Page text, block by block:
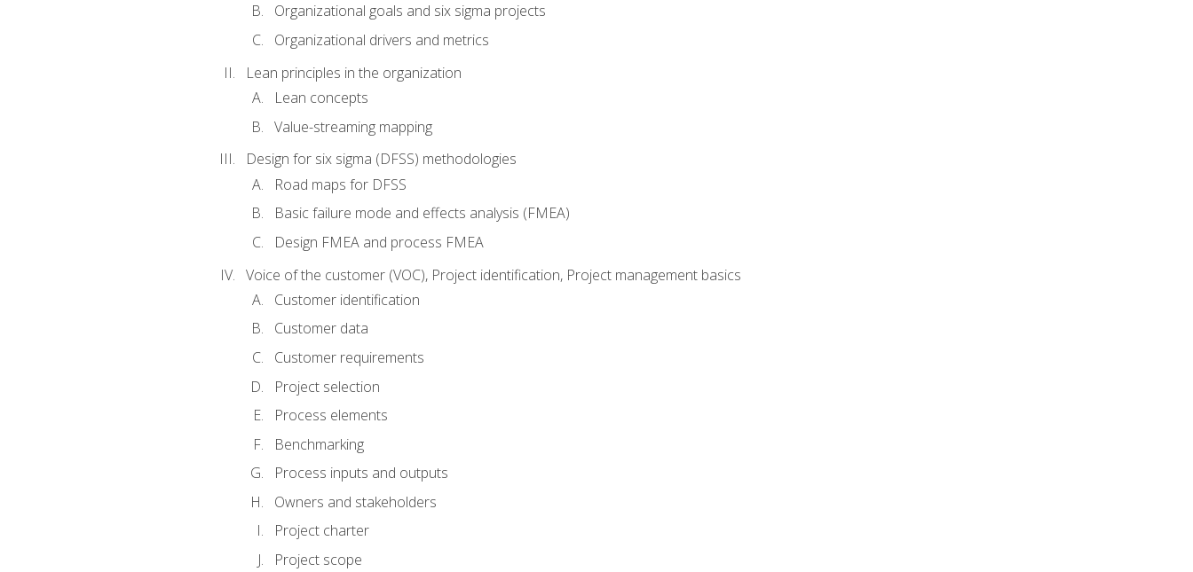
Organizational goals and six sigma projects
Organizational drivers and metrics
Lean principles in the organization
Lean concepts
Value-streaming mapping
Design for six sigma (DFSS) methodologies
Road maps for DFSS
Basic failure mode and effects analysis (FMEA)
Design FMEA and process FMEA
Voice of the customer (VOC), Project identification, Project management basics
Customer identification
Customer data
Customer requirements
Project selection
Process elements
Benchmarking
Process inputs and outputs
Owners and stakeholders
Project charter
Project scope